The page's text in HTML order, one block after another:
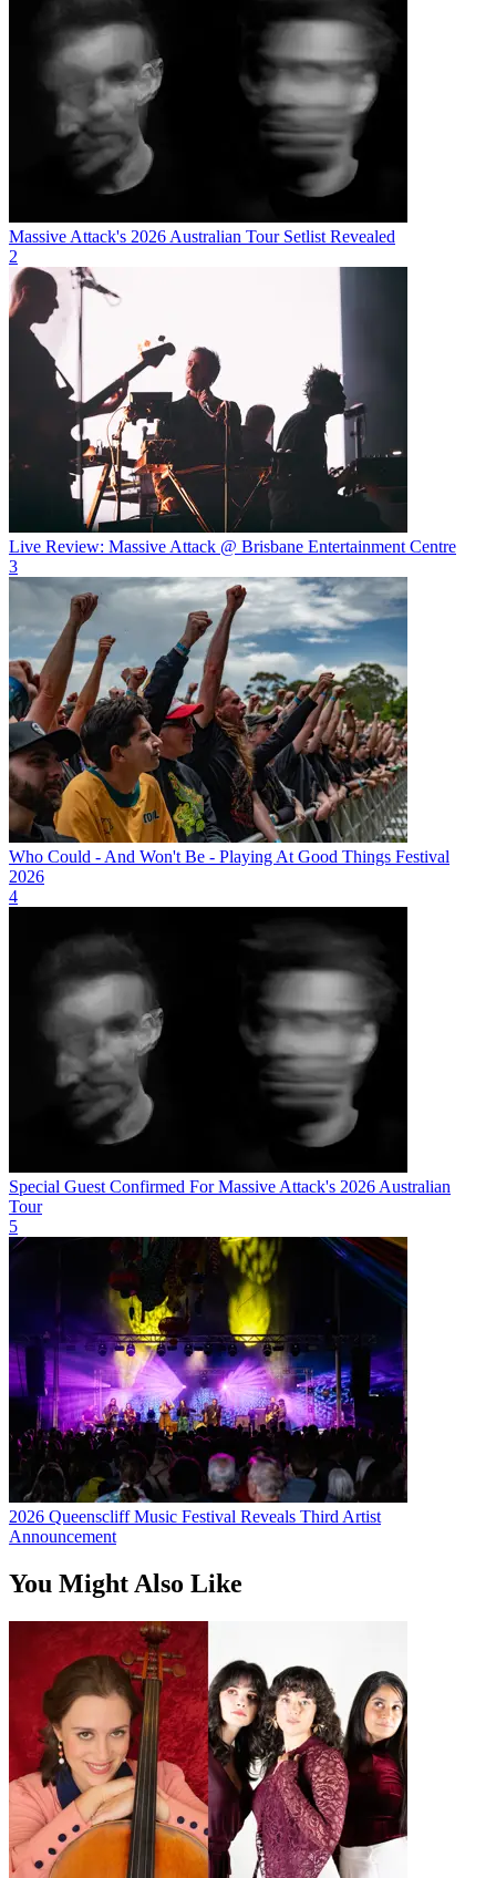
Massive Attack's 2026 Australian Tour Setlist Revealed
2
Live Review: Massive Attack @ Brisbane Entertainment Centre
3
Who Could - And Won't Be - Playing At Good Things Festival
2026
4
Special Guest Confirmed For Massive Attack's 2026 Australian
Tour
5
2026 Queenscliff Music Festival Reveals Third Artist
Announcement
You Might Also Like